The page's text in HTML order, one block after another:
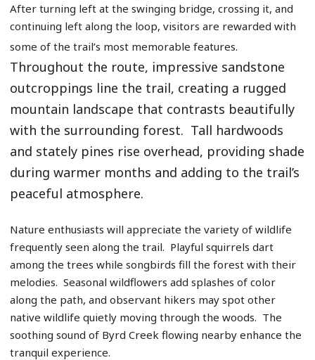
After turning left at the swinging bridge, crossing it, and
continuing left along the loop, visitors are rewarded with
some of the trail’s most memorable features.
Throughout the route, impressive sandstone
outcroppings line the trail, creating a rugged
mountain landscape that contrasts beautifully
with the surrounding forest. Tall hardwoods
and stately pines rise overhead, providing shade
during warmer months and adding to the trail’s
peaceful atmosphere.
Nature enthusiasts will appreciate the variety of wildlife
frequently seen along the trail. Playful squirrels dart
among the trees while songbirds fill the forest with their
melodies. Seasonal wildflowers add splashes of color
along the path, and observant hikers may spot other
native wildlife quietly moving through the woods. The
soothing sound of Byrd Creek flowing nearby enhance the
tranquil experience.